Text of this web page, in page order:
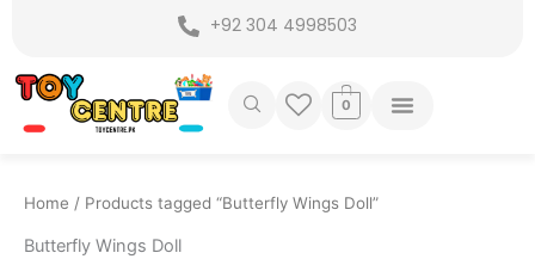
content
+92 304 4998503
0
Home / Products tagged “Butterfly Wings Doll”
Butterfly Wings Doll